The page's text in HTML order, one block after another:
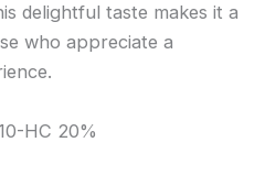
delightful taste makes it a
who appreciate a
HC 20%